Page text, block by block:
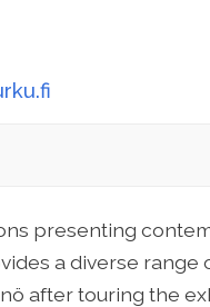
presenting
a diverse range
after touring the